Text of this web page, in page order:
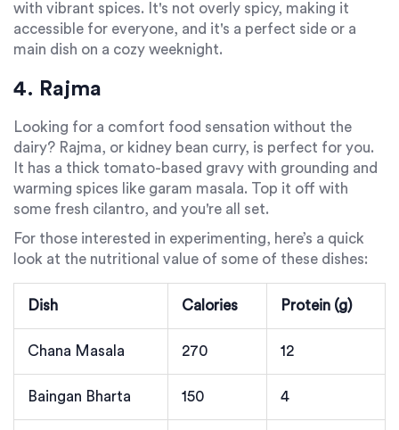
with vibrant spices. It's not overly spicy, making it
accessible for everyone, and it's a perfect side or a
main dish on a cozy weeknight.
4. Rajma
Looking for a comfort food sensation without the
dairy? Rajma, or kidney bean curry, is perfect for you.
It has a thick tomato-based gravy with grounding and
warming spices like garam masala. Top it off with
some fresh cilantro, and you're all set.
For those interested in experimenting, here’s a quick
look at the nutritional value of some of these dishes:
Dish Calories Protein (g)
Chana Masala 270 12
Baingan Bharta 150 4